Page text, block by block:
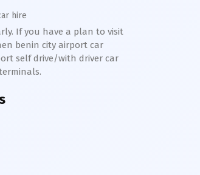
hire
If you have a plan to visit
benin city airport car
self drive/with driver car